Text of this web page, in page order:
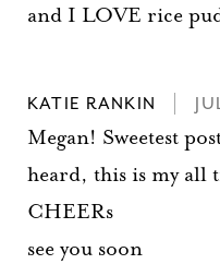
and I LOVE rice
KATIE RANKIN
Megan! Sweetest
heard, this is my all
CHEERs
see you soon